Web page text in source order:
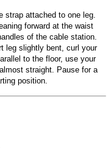
strap attached to one leg.
forward at the waist
of the cable station.
leg slightly bent, curl your
to the floor, use your
straight. Pause for a
position.